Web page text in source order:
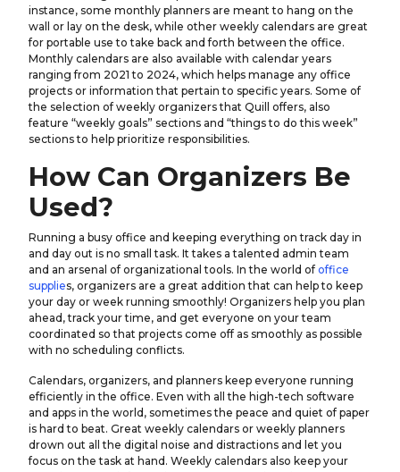
instance, some monthly planners are meant to hang on the
wall or lay on the desk, while other weekly calendars are great
for portable use to take back and forth between the office.
Monthly calendars are also available with calendar years
ranging from 2021 to 2024, which helps manage any office
projects or information that pertain to specific years. Some of
the selection of weekly organizers that Quill offers, also
feature “weekly goals” sections and “things to do this week”
sections to help prioritize responsibilities.
How Can Organizers Be
Used?
Running a busy office and keeping everything on track day in
and day out is no small task. It takes a talented admin team
and an arsenal of organizational tools. In the world of office
supplies, organizers are a great addition that can help to keep
your day or week running smoothly! Organizers help you plan
ahead, track your time, and get everyone on your team
coordinated so that projects come off as smoothly as possible
with no scheduling conflicts.
Calendars, organizers, and planners keep everyone running
efficiently in the office. Even with all the high-tech software
and apps in the world, sometimes the peace and quiet of paper
is hard to beat. Great weekly calendars or weekly planners
drown out all the digital noise and distractions and let you
focus on the task at hand. Weekly calendars also keep your